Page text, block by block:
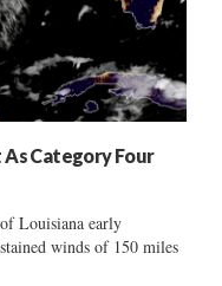
As Category Four
Louisiana early
winds of 150 miles